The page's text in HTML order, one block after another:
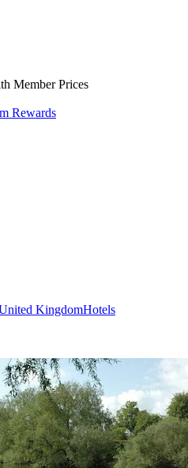
Member Prices
Rewards
KingdomHotels